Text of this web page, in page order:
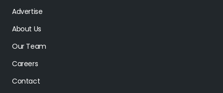
Advertise
About Us
Our Team
Careers
Contact